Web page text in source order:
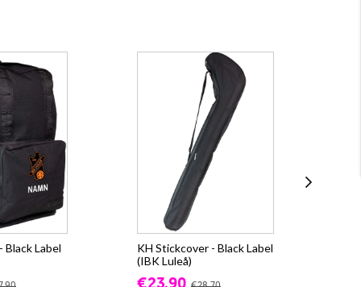
Black Label
KH Stickcover - Black Label
(IBK Luleå)